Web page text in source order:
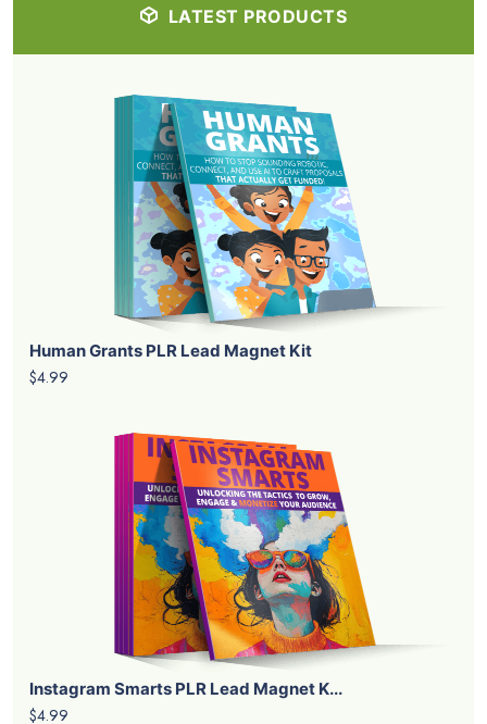
LATEST PRODUCTS
Human Grants PLR Lead Magnet Kit
$4.99
Instagram Smarts PLR Lead Magnet K...
$4.99